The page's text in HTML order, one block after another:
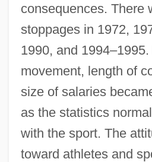
consequences. There
stoppages in 1972,
1990, and
movement, length of
size of salaries
as the statistics
with the sport. The
toward athletes and